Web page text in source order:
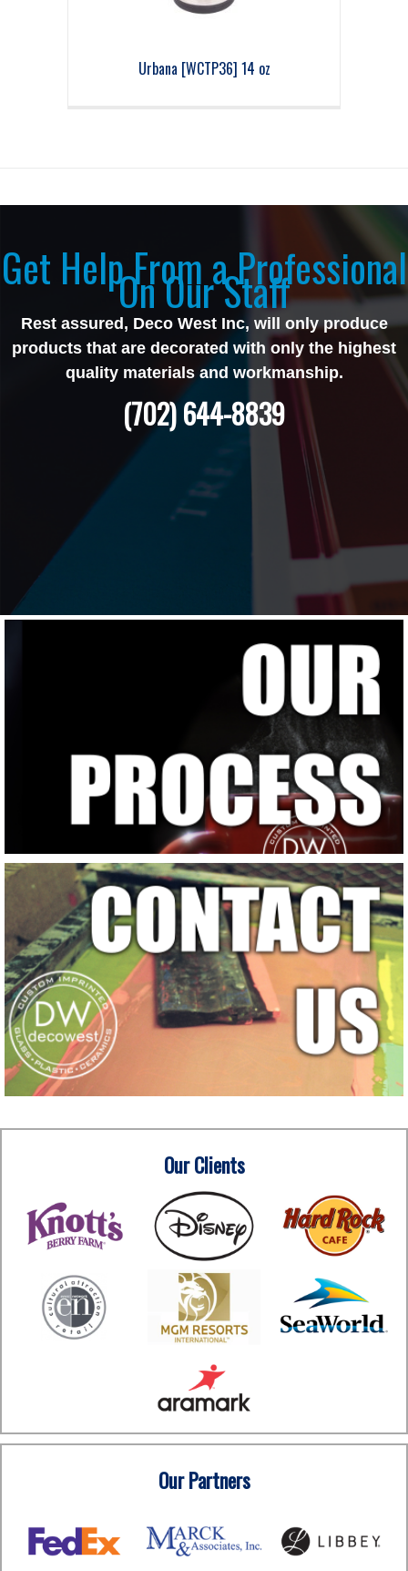
Urbana [WCTP36] 14 oz
Get Help From a Professional
On Our Staff
Rest assured, Deco West Inc, will only produce
products that are decorated with only the highest
quality materials and workmanship.
(702) 644-8839
Our Clients
Our Partners